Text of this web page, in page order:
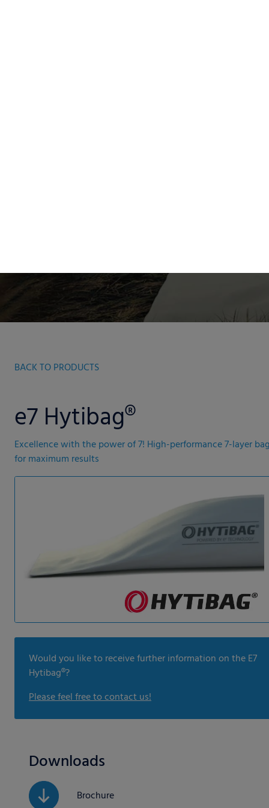
BACK TO PRODUCTS
e7 Hytibag®
Excellence with the power of 7! High-performance 7-layer bag
for maximum results
Would you like to receive further information on the E7
Hytibag®?
Please feel free to contact us!
Downloads
Brochure